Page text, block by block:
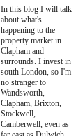
In this blog I will talk
about what's
happening to the
property market in
Clapham and
surrounds. I invest in
south London, so I'm
no stranger to
Wandsworth,
Clapham, Brixton,
Stockwell,
Camberwell, even as